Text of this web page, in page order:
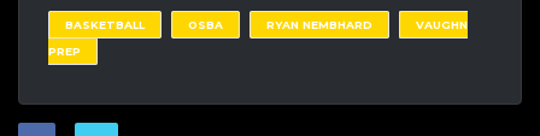
BASKETBALL OSBA RYAN NEMBHARD
VAUGHN
PREP